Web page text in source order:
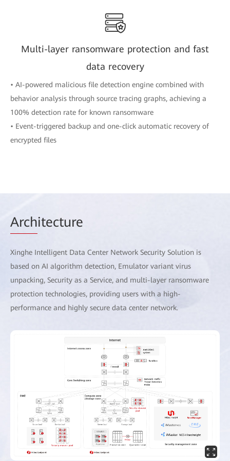
Multi-layer ransomware protection and fast
data recovery
• AI-powered malicious file detection engine combined with
behavior analysis through source tracing graphs, achieving a
100% detection rate for known ransomware
• Event-triggered backup and one-click automatic recovery of
encrypted files
Architecture
Xinghe Intelligent Data Center Network Security Solution is
based on AI algorithm detection, Emulator variant virus
unpacking, Security as a Service, and multi-layer ransomware
protection technologies, providing users with a high-
performance and highly secure data center network.